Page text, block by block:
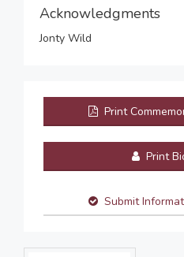
Acknowledgments
Jonty Wild
Print
Print
Submit